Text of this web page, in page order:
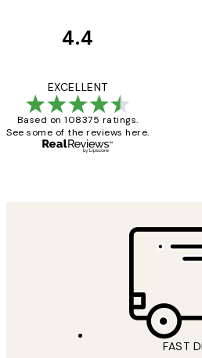
4.4
EXCELLENT
Based on 108375 ratings.
See some of the reviews here.
FAST